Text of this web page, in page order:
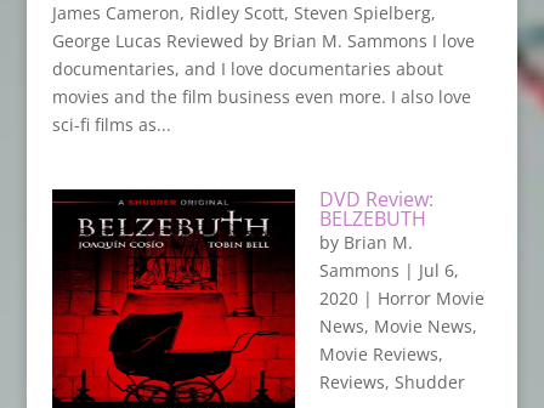
James Cameron, Ridley Scott, Steven Spielberg,
George Lucas Reviewed by Brian M. Sammons I love
documentaries, and I love documentaries about
movies and the film business even more. I also love
sci-fi films as...
DVD Review:
BELZEBUTH
by Brian M.
Sammons | Jul 6,
2020| Horror Movie
News, Movie News,
Movie Reviews,
Reviews, Shudder